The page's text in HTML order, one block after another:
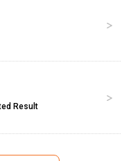
Result